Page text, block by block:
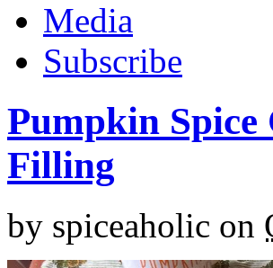
Media
Subscribe
Pumpkin
Filling
by spiceaholic on